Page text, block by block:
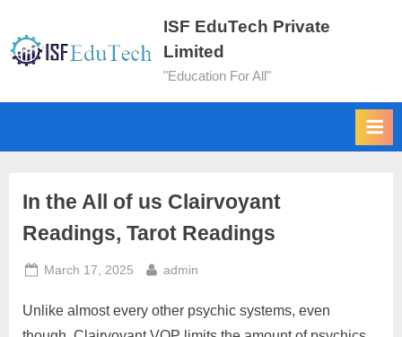
ISF EduTech Private
Limited
"Education For All"
In the All of us Clairvoyant
Readings, Tarot Readings
March 17, 2025 admin
Unlike almost every other psychic systems, even